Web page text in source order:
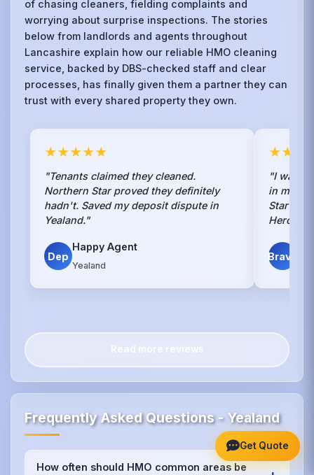
of chasing cleaners, fielding complaints and
worrying about surprise inspections. The stories
below from landlords and agents throughout
Lancashire explain how our reliable HMO cleaning
service, backed by DBS-checked staff and clear
processes, has finally given them a partner they can
trust with every shared property they own.
★★★★★
"Tenants claimed they cleaned.
Northern Star proved they definitely
hadn't. Saved my deposit dispute in
Yealand."
Dep
Happy Agent
Yealand
"I was
in my
Star
Heroes."
Brave
Read more reviews
Frequently Asked Questions - Yealand
How often should HMO common areas be
Get Quote